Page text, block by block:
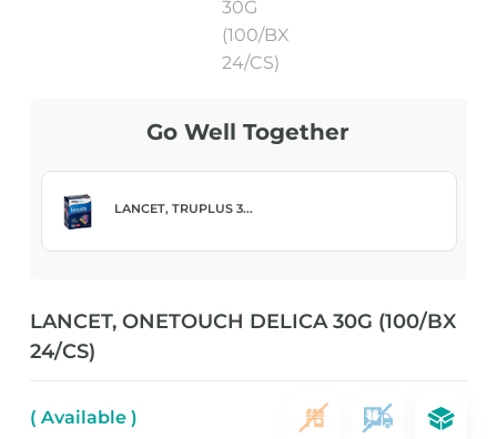
Go Well Together
LANCET, TRUPLUS 3...
LANCET, ONETOUCH DELICA 30G (100/BX
24/CS)
( Available )